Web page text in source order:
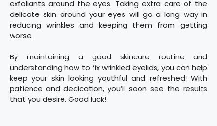
exfoliants around the eyes. Taking extra care of the
delicate skin around your eyes will go a long way in
reducing wrinkles and keeping them from getting
worse.
By maintaining a good skincare routine and
understanding how to fix wrinkled eyelids, you can help
keep your skin looking youthful and refreshed! With
patience and dedication, you’ll soon see the results
that you desire. Good luck!